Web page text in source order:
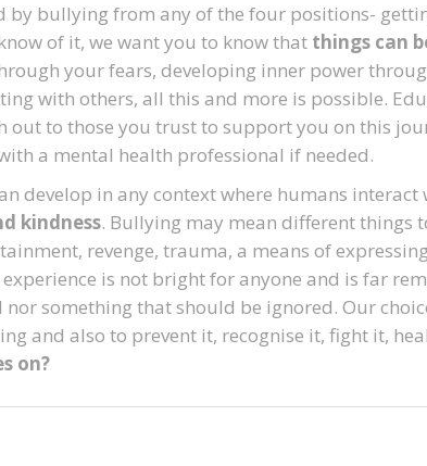
by bullying from any of the four positions-
of it, we want you to know that things can
your fears, developing inner power
with others, all this and more is possible.
out to those you trust to support you on this
a mental health professional if needed.
develop in any context where humans interact
kindness. Bullying may mean different things
revenge, trauma, a means of
is not bright for anyone and is far
something that should be ignored. Our
and also to prevent it, recognise it, fight it,
on?